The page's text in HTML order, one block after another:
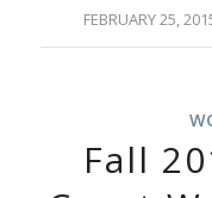
FEBRUARY 25,
/
Fall